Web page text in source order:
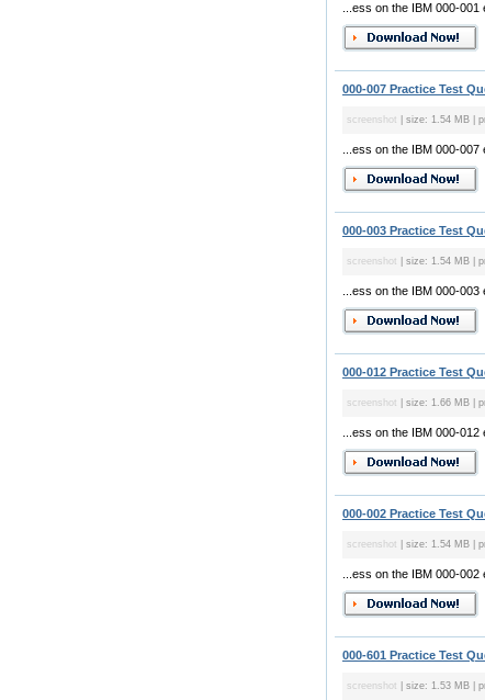
...ess on the IBM 000-
000-007 Practice Test
screenshot | size: 1.54 MB |
...ess on the IBM 000-
000-003 Practice Test
screenshot | size: 1.54 MB |
...ess on the IBM 000-
000-012 Practice Test
screenshot | size: 1.66 MB |
...ess on the IBM 000-
000-002 Practice Test
screenshot | size: 1.54 MB |
...ess on the IBM 000-
000-601 Practice Test
screenshot | size: 1.53 MB |